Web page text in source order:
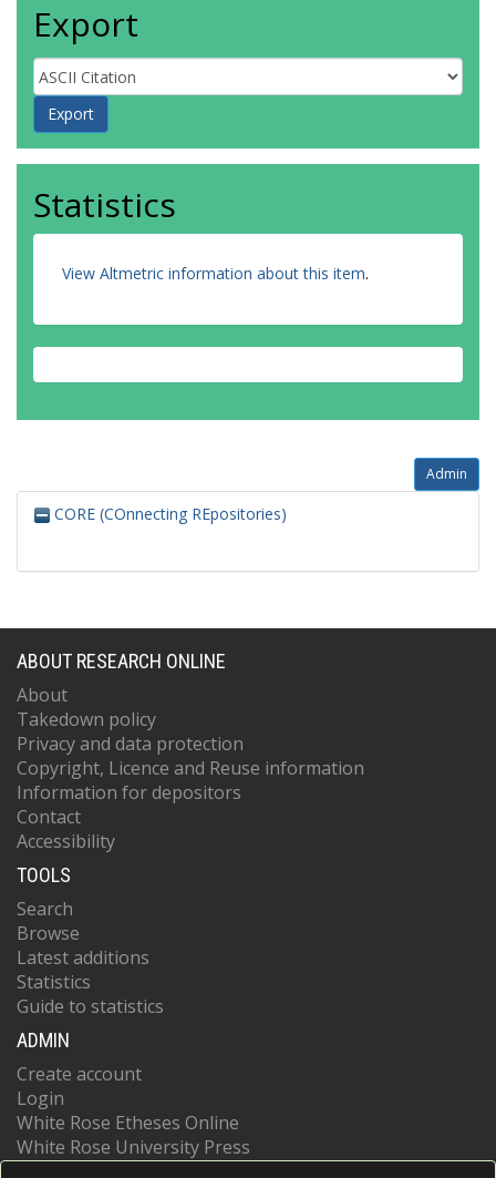
Export
Statistics
View Altmetric information about this item.
Admin
CORE (COnnecting REpositories)
ABOUT RESEARCH ONLINE
About
Takedown policy
Privacy and data protection
Copyright, Licence and Reuse information
Information for depositors
Contact
Accessibility
TOOLS
Search
Browse
Latest additions
Statistics
Guide to statistics
ADMIN
Create account
Login
White Rose Etheses Online
White Rose University Press